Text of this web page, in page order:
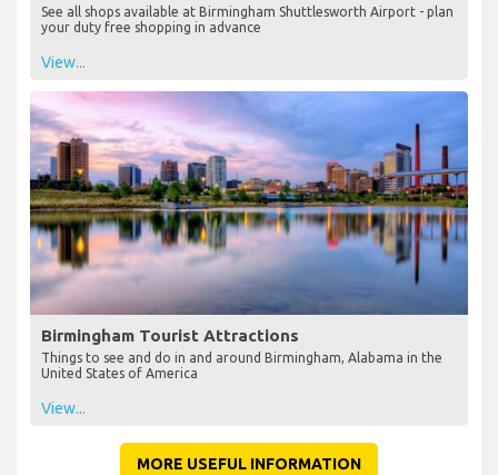
See all shops available at Birmingham Shuttlesworth Airport - plan
your duty free shopping in advance
View...
Birmingham Tourist Attractions
Things to see and do in and around Birmingham, Alabama in the
United States of America
View...
MORE USEFUL INFORMATION